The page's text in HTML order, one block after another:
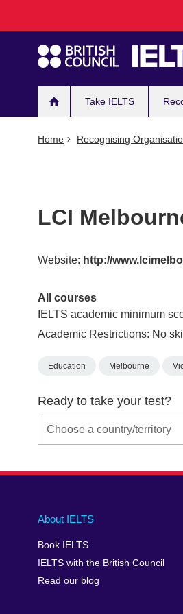
navigation
Take IELTS
Home Recognising
LCI
Website: http://
All courses
IELTS academic minimum
Academic Restrictions: No
Education Melbourne
Ready to take your test?
Main
footer
About IELTS
Book IELTS
IELTS with the British Council
Read our blog
Social
menu
Auxiliary